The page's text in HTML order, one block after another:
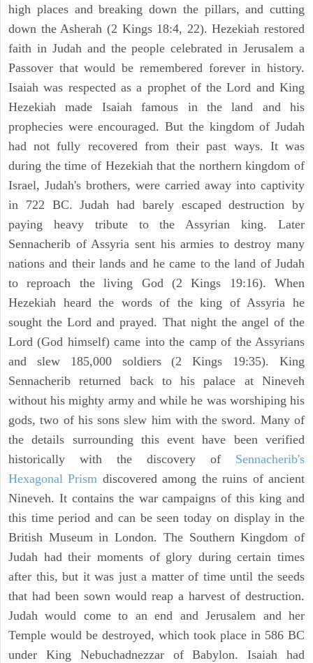
high places and breaking down the pillars, and cutting
down the Asherah (2 Kings 18:4, 22). Hezekiah restored
faith in Judah and the people celebrated in Jerusalem a
Passover that would be remembered forever in history.
Isaiah was respected as a prophet of the Lord and King
Hezekiah made Isaiah famous in the land and his
prophecies were encouraged. But the kingdom of Judah
had not fully recovered from their past ways. It was
during the time of Hezekiah that the northern kingdom of
Israel, Judah's brothers, were carried away into captivity
in 722 BC. Judah had barely escaped destruction by
paying heavy tribute to the Assyrian king. Later
Sennacherib of Assyria sent his armies to destroy many
nations and their lands and he came to the land of Judah
to reproach the living God (2 Kings 19:16). When
Hezekiah heard the words of the king of Assyria he
sought the Lord and prayed. That night the angel of the
Lord (God himself) came into the camp of the Assyrians
and slew 185,000 soldiers (2 Kings 19:35). King
Sennacherib returned back to his palace at Nineveh
without his mighty army and while he was worshiping his
gods, two of his sons slew him with the sword. Many of
the details surrounding this event have been verified
historically with the discovery of Sennacherib's
Hexagonal Prism discovered among the ruins of ancient
Nineveh. It contains the war campaigns of this king and
this time period and can be seen today on display in the
British Museum in London. The Southern Kingdom of
Judah had their moments of glory during certain times
after this, but it was just a matter of time until the seeds
that had been sown would reap a harvest of destruction.
Judah would come to an end and Jerusalem and her
Temple would be destroyed, which took place in 586 BC
under King Nebuchadnezzar of Babylon. Isaiah had